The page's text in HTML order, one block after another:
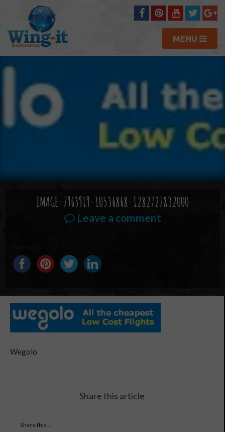
MENU
IMAGE-7963919-10536868-1282727832000
Leave a comment
Wegolo
Share this article
Share this...